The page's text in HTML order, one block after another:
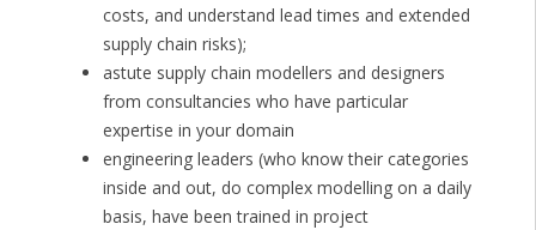
costs, and understand lead times and extended
supply chain risks);
astute supply chain modellers and designers
from consultancies who have particular
expertise in your domain
engineering leaders (who know their categories
inside and out, do complex modelling on a daily
basis, have been trained in project